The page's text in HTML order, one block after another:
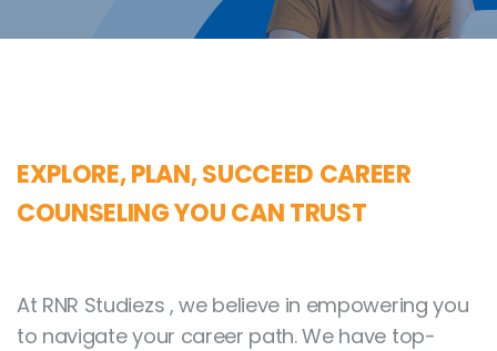
EXPLORE, PLAN, SUCCEED CAREER
COUNSELING YOU CAN TRUST
At RNR Studiezs , we believe in empowering you
to navigate your career path. We have top-